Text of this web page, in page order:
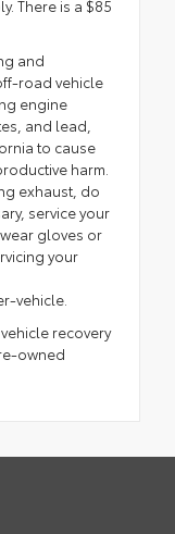
There is a $85
and
road vehicle
engine
and lead,
to cause
harm.
exhaust, do
service your
gloves or
your
vehicle.
recovery
owned